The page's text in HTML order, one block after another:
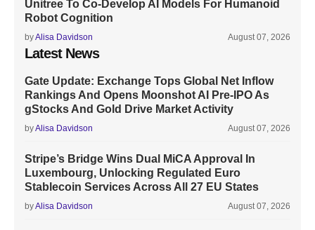
Unitree To Co-Develop AI Models For Humanoid
Robot Cognition
byAlisa Davidson August 07, 2026
Latest News
Gate Update: Exchange Tops Global Net Inflow
Rankings And Opens Moonshot AI Pre-IPO As
gStocks And Gold Drive Market Activity
byAlisa Davidson August 07, 2026
Stripe’s Bridge Wins Dual MiCA Approval In
Luxembourg, Unlocking Regulated Euro
Stablecoin Services Across All 27 EU States
byAlisa Davidson August 07, 2026